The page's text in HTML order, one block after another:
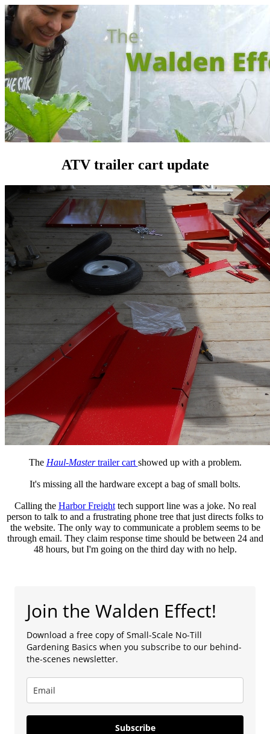
ATV trailer cart update
The Haul-Mastertrailer cart showed up with a problem.
It's missing all the hardware except a bag of small bolts.
Calling the Harbor Freighttech support line was a joke. No real
person to talk to and a frustrating phone tree that just directs folks to
the website. The only way to communicate a problem seems to be
through email. They claim response time should be between 24 and
48 hours, but I'm going on the third day with no help.
Join the Walden Effect!
Download a free copy of Small-Scale No-Till
Gardening Basics when you subscribe to our behind-
the-scenes newsletter.
Subscribe